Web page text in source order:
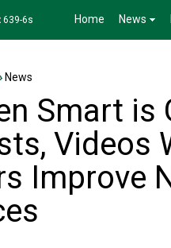
1176-2s Home News
› News
Smart is
Videos
Improve